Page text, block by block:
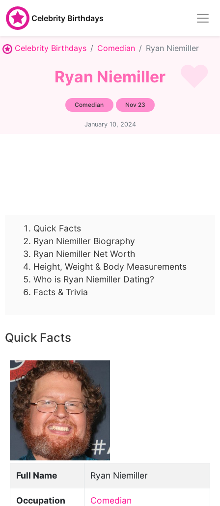
Celebrity Birthdays
Celebrity Birthdays Comedian Ryan Niemiller
Ryan Niemiller
Comedian Nov 23
January 10, 2024
Quick Facts
Ryan Niemiller Biography
Ryan Niemiller Net Worth
Height, Weight & Body Measurements
Who is Ryan Niemiller Dating?
Facts & Trivia
Quick Facts
Full Name Ryan Niemiller
Occupation Comedian